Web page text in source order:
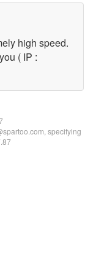
high speed.
( IP :
specifying